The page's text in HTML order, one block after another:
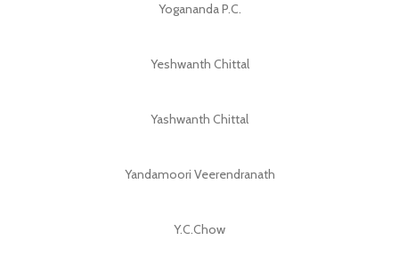
Yogananda P.C.
Yeshwanth Chittal
Yashwanth Chittal
Yandamoori Veerendranath
Y.C.Chow